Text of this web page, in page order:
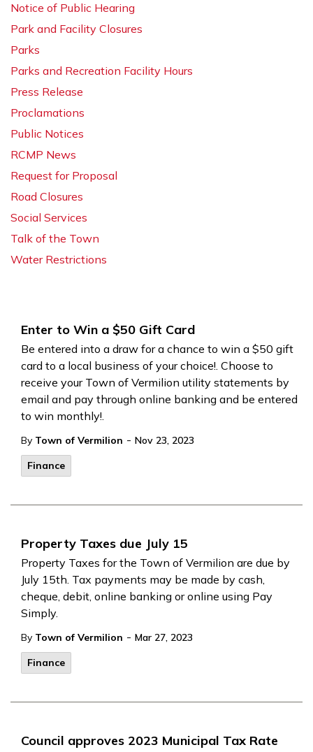
Enter to Win a $50 Gift Card
Be entered into a draw for a chance to win a $50 gift
card to a local business of your choice!. Choose to
receive your Town of Vermilion utility statements by
email and pay through online banking and be entered
to win monthly!.
By Town of Vermilion - Nov 23, 2023
Finance
Property Taxes due July 15
Property Taxes for the Town of Vermilion are due by
July 15th. Tax payments may be made by cash,
cheque, debit, online banking or online using Pay
Simply.
By Town of Vermilion - Mar 27, 2023
Finance
Council approves 2023 Municipal Tax Rate
Notice of Public Hearing
Park and Facility Closures
Parks
Parks and Recreation Facility Hours
Press Release
Proclamations
Public Notices
RCMP News
Request for Proposal
Road Closures
Social Services
Talk of the Town
Water Restrictions